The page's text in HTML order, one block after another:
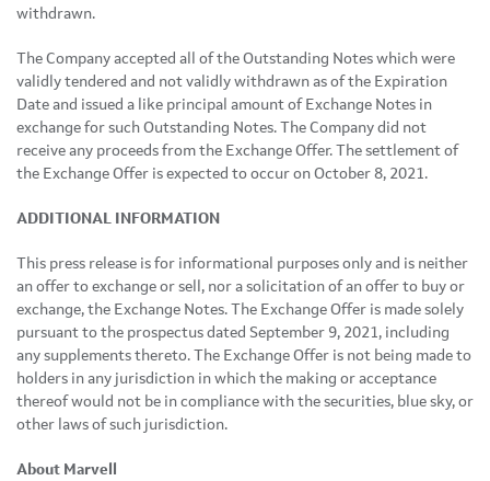
withdrawn.
The Company accepted all of the Outstanding Notes which were
validly tendered and not validly withdrawn as of the Expiration
Date and issued a like principal amount of Exchange Notes in
exchange for such Outstanding Notes. The Company did not
receive any proceeds from the Exchange Offer. The settlement of
the Exchange Offer is expected to occur on October 8, 2021.
ADDITIONAL INFORMATION
This press release is for informational purposes only and is neither
an offer to exchange or sell, nor a solicitation of an offer to buy or
exchange, the Exchange Notes. The Exchange Offer is made solely
pursuant to the prospectus dated September 9, 2021, including
any supplements thereto. The Exchange Offer is not being made to
holders in any jurisdiction in which the making or acceptance
thereof would not be in compliance with the securities, blue sky, or
other laws of such jurisdiction.
About Marvell